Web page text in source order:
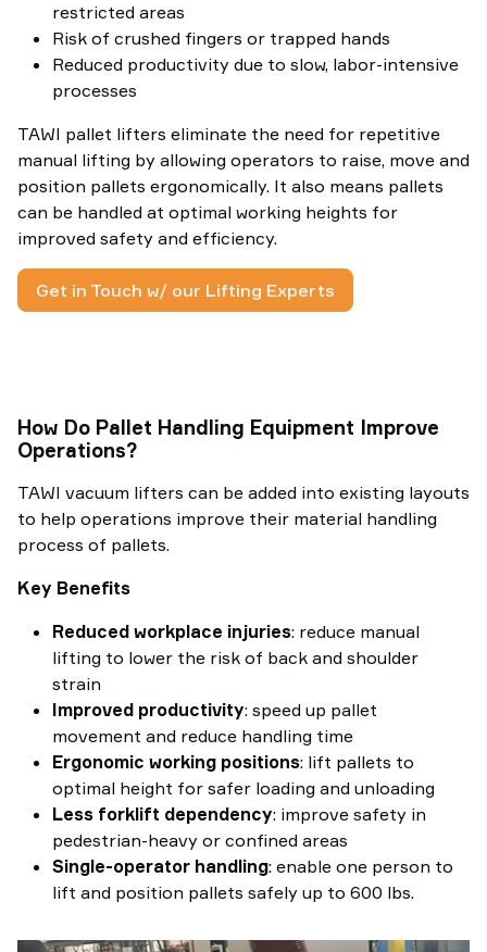
restricted areas
Risk of crushed fingers or trapped hands
Reduced productivity due to slow, labor-intensive
processes
TAWI pallet lifters eliminate the need for repetitive
manual lifting by allowing operators to raise, move and
position pallets ergonomically. It also means pallets
can be handled at optimal working heights for
improved safety and efficiency.
Get in Touch w/ our Lifting Experts
How Do Pallet Handling Equipment Improve
Operations?
TAWI vacuum lifters can be added into existing layouts
to help operations improve their material handling
process of pallets.
Key Benefits
Reduced workplace injuries: reduce manual
lifting to lower the risk of back and shoulder
strain
Improved productivity: speed up pallet
movement and reduce handling time
Ergonomic working positions: lift pallets to
optimal height for safer loading and unloading
Less forklift dependency: improve safety in
pedestrian-heavy or confined areas
Single-operator handling: enable one person to
lift and position pallets safely up to 600 lbs.